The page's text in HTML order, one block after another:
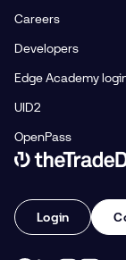
Careers
Developers
Edge Academy
UID2
OpenPass
Link to The Trade
Login